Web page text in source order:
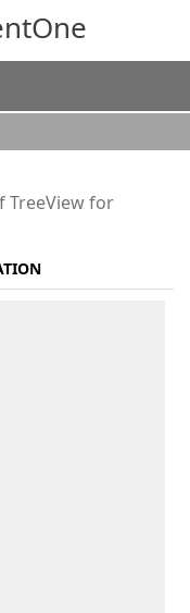
TreeView for